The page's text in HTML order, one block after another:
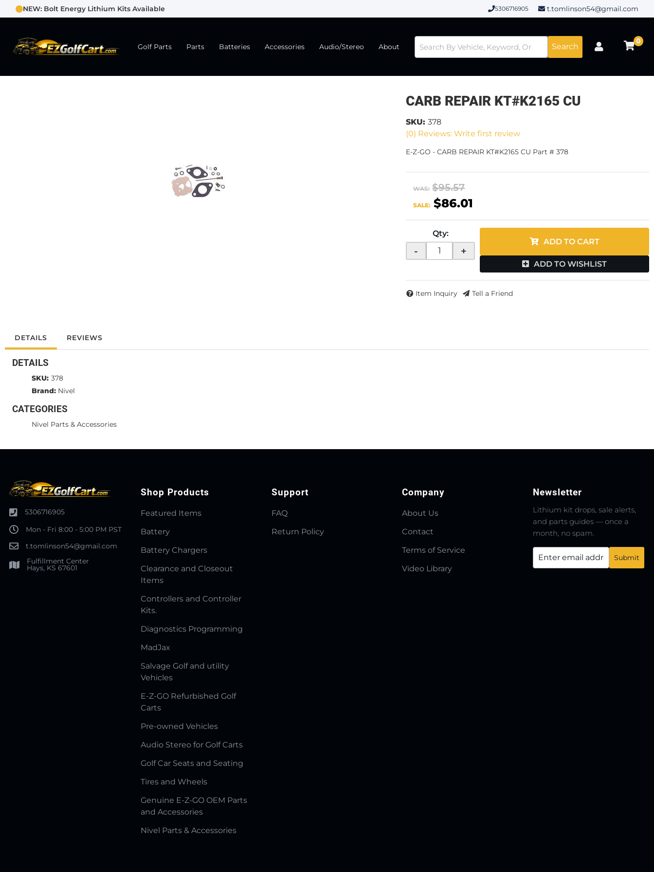
NEW: Bolt Energy Lithium Kits Available 5306716905 t.tomlinson54@gmail.com
Golf Parts Parts Batteries Accessories Audio/Stereo About Search
0
CARB REPAIR KT#K2165 CU
(0) Reviews: Write first review
SKU: 378
E-Z-GO - CARB REPAIR KT#K2165 CU Part # 378
WAS: $95.57
SALE: $86.01
Qty:
- +
ADD TO CART
ADD TO WISHLIST
Item Inquiry Tell a Friend
DETAILS REVIEWS
DETAILS
SKU: 378
Brand: Nivel
CATEGORIES
Nivel Parts & Accessories
5306716905
Mon - Fri 8:00 - 5:00 PM PST
t.tomlinson54@gmail.com
Fulfillment Center
Hays, KS 67601
Shop Products
Featured Items
Battery
Battery Chargers
Clearance and Closeout
Items
Controllers and Controller
Kits.
Diagnostics Programming
MadJax
Salvage Golf and utility
Vehicles
E-Z-GO Refurbished Golf
Carts
Pre-owned Vehicles
Audio Stereo for Golf Carts
Golf Car Seats and Seating
Tires and Wheels
Genuine E-Z-GO OEM Parts
and Accessories
Nivel Parts & Accessories
Support
FAQ
Return Policy
Company
About Us
Contact
Terms of Service
Video Library
Newsletter
Lithium kit drops, sale alerts,
and parts guides — once a
month, no spam.